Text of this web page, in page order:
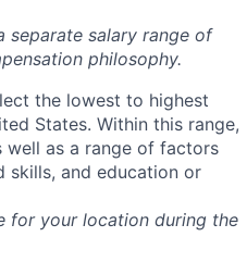
separate salary range of
philosophy.
the lowest to highest
States. Within this range,
well as a range of factors
skills, and education or
for your location during the